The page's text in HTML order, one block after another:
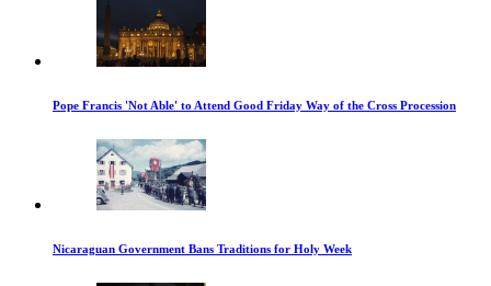
Pope Francis 'Not Able' to Attend Good Friday Way of the Cross Procession
Nicaraguan Government Bans Traditions for Holy Week